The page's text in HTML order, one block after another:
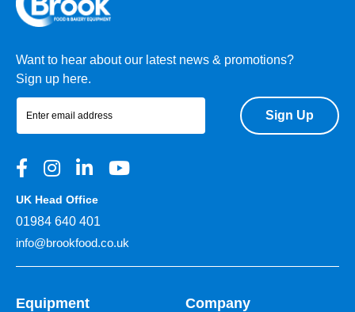
Want to hear about our latest news & promotions?
Sign up here.
Sign Up
UK Head Office
01984 640 401
info@brookfood.co.uk
Equipment Company